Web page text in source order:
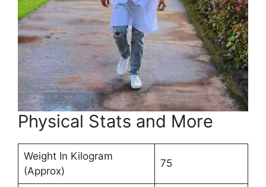
Physical Stats and More
Weight In Kilogram
(Approx)
75